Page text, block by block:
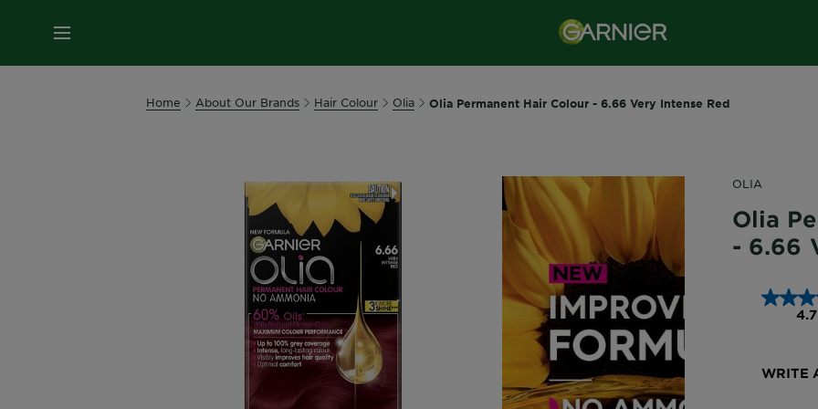
MENU
Home About Our Brands Hair Colour Olia Olia Permanent Hair Colour - 6.66 Very Intense Red
OLIA
Olia
- 6.66
4.7
WRITE